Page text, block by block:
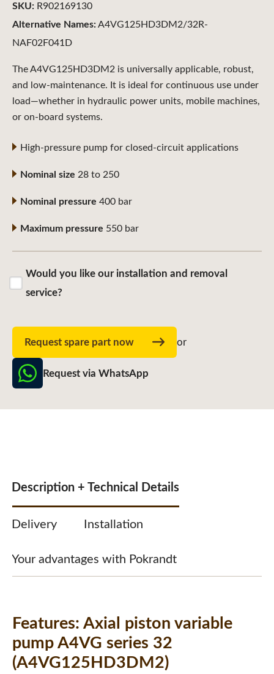
The A4VG125HD3DM2 is universally applicable, robust,
and low-maintenance. It is ideal for continuous use under
load—whether in hydraulic power units, mobile machines,
or on-board systems.
High-pressure pump for closed-circuit applications
Nominal size 28 to 250
Nominal pressure 400 bar
Maximum pressure 550 bar
Would you like our installation and removal
service?
Request spare part now or
Request via WhatsApp
Alternative Names:A4VG125HD3DM2/32R-
NAF02F041D
SKU: R902169130
Description + Technical Details
Delivery Installation
Your advantages with Pokrandt
Features: Axial piston variable
pump A4VG series 32
(A4VG125HD3DM2)